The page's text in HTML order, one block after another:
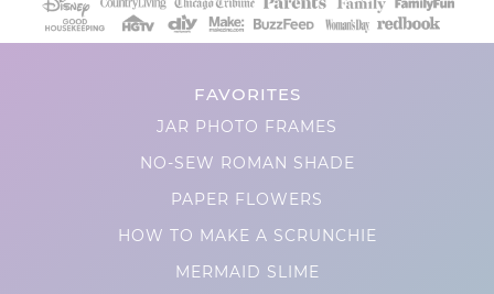
FAVORITES
JAR PHOTO FRAMES
NO-SEW ROMAN SHADE
PAPER FLOWERS
HOW TO MAKE A SCRUNCHIE
MERMAID SLIME